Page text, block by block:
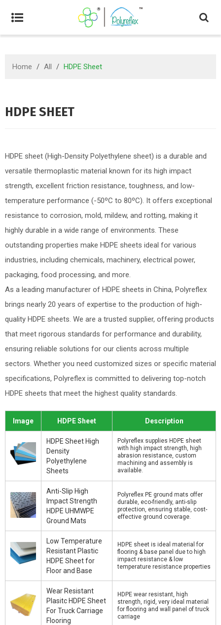
Home / All / HDPE Sheet
HDPE SHEET
HDPE sheet (High-Density Polyethylene sheet) is a durable and
versatile thermoplastic material known for its high impact
strength, excellent friction resistance, toughness, and low-
temperature performance (-50ºC to 80ºC). It offers exceptional
resistance to corrosion, mold, mildew, and rotting, making it
highly durable in a wide range of environments. These
outstanding properties make HDPE sheets ideal for various
industries, including chemicals, machinery, electrical power,
packaging, food processing, and more.
As a leading manufacturer of HDPE sheets in China, Polyreflex
brings nearly 20 years of expertise to the production of high-
quality HDPE sheets. We are a trusted supplier, offering products
that meet rigorous standards for performance and durability,
ensuring reliable solutions for our clients across multiple
sectors. Whether you need customized sizes or specific material
specifications, Polyreflex is committed to delivering top-notch
HDPE sheets that meet the highest quality standards.
Image HDPE Sheet Description
HDPE Sheet High
Density
Polyethylene
Sheets
Polyreflex supplies HDPE sheet
with high impact strength, high
abrasion resistance, custom
machining and assembly is
available.
Anti-Slip High
Impact Strength
HDPE UHMWPE
Ground Mats
Polyreflex PE ground mats offer
durable, eco-friendly, anti-slip
protection, ensuring stable, cost-
effective ground coverage.
Low Temperature
Resistant Plastic
HDPE Sheet for
Floor and Base
HDPE sheet is ideal material for
flooring & base panel due to high
impact resistance & low
temperature resistance properties
Wear Resistant
Plasitc HDPE Sheet
For Truck Carriage
Flooring
HDPE wear resistant, high
strength, rigid, very ideal material
for flooring and wall panel of truck
carriage